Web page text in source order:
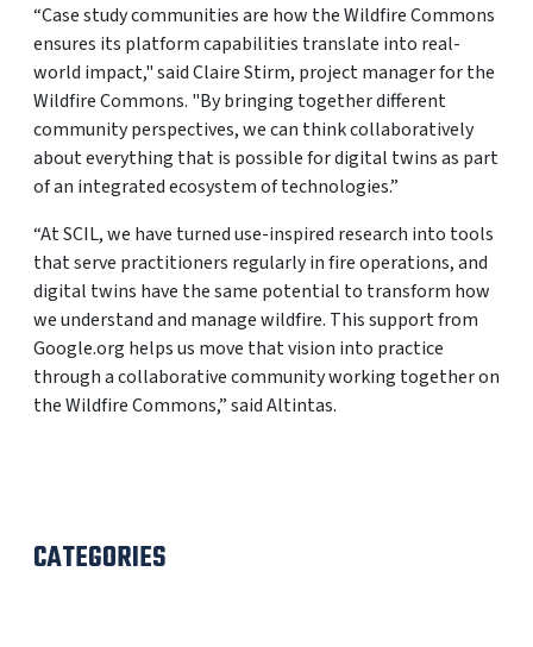
“Case study communities are how the Wildfire Commons
ensures its platform capabilities translate into real-
world impact," said Claire Stirm, project manager for the
Wildfire Commons. "By bringing together different
community perspectives, we can think collaboratively
about everything that is possible for digital twins as part
of an integrated ecosystem of technologies.”
“At SCIL, we have turned use-inspired research into tools
that serve practitioners regularly in fire operations, and
digital twins have the same potential to transform how
we understand and manage wildfire. This support from
Google.org helps us move that vision into practice
through a collaborative community working together on
the Wildfire Commons,” said Altintas.
CATEGORIES